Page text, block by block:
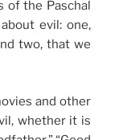
of the Paschal
evil: one,
two, that we
and other
whether it is